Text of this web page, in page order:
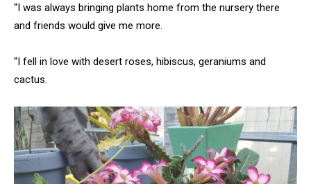
“I was always bringing plants home from the nursery there
and friends would give me more.
“I fell in love with desert roses, hibiscus, geraniums and
cactus.